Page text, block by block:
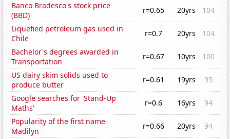
Banco Bradesco's stock price
(BBD)
r=0.65 20yrs
104
Liquefied petroleum gas used in
Chile
r=0.7 20yrs
104
Bachelor's degrees awarded in
Transportation
r=0.67 10yrs
100
US dairy skim solids used to
produce butter
r=0.61 19yrs
95
Google searches for 'Stand-Up
Maths'
r=0.6 16yrs
94
Popularity of the first name
Madilyn
r=0.66 20yrs
94